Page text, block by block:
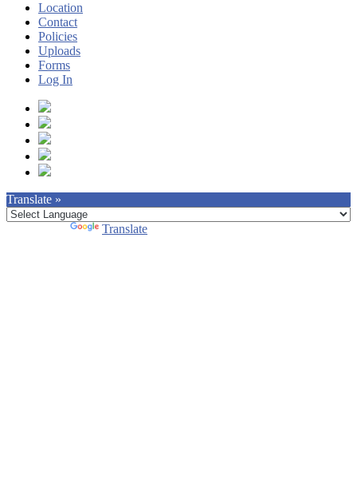
Location
Contact
Policies
Uploads
Forms
Log In
Translate »
Translate